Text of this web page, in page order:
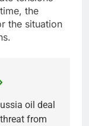
the
the situation
oil deal
from